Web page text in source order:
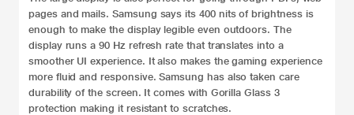
pages and mails. Samsung says its 400 nits of brightness is
enough to make the display legible even outdoors. The
display runs a 90 Hz refresh rate that translates into a
smoother UI experience. It also makes the gaming experience
more fluid and responsive. Samsung has also taken care
durability of the screen. It comes with Gorilla Glass 3
protection making it resistant to scratches.